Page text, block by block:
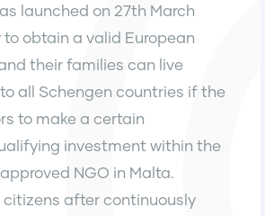
launched on 27th March
obtain a valid European
their families can live
all Schengen countries if the
to make a certain
investment within the
NGO in Malta.
after continuously